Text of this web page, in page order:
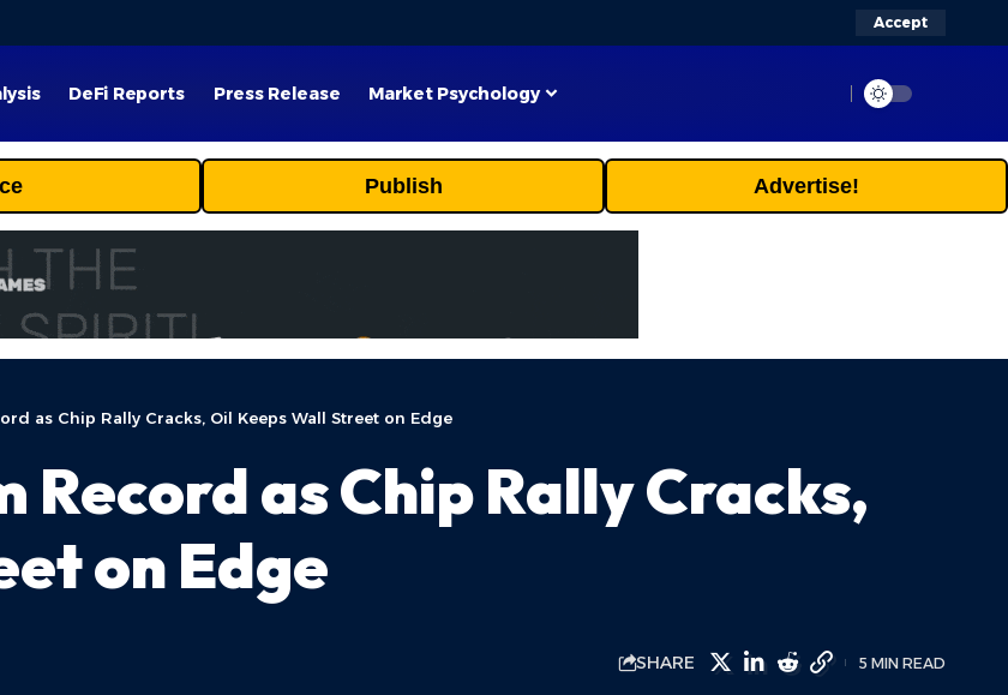
Accept
DeFi Reports Press Release Market Psychology
Publish Advertise!
as Chip Rally Cracks, Oil Keeps Wall Street on Edge
Record as Chip Rally Cracks,
on Edge
SHARE 5 MIN READ